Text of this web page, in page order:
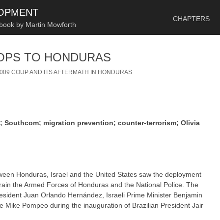
by Martin Mowforth
CHAPTERS
TO HONDURAS
COUP AND ITS AFTERMATH IN HONDURAS
Southcom; migration prevention; counter-terrorism; Olivia
Honduras, Israel and the United States saw the deployment
the Armed Forces of Honduras and the National Police. The
Juan Orlando Hernández, Israeli Prime Minister Benjamin
Mike Pompeo during the inauguration of Brazilian President Jair